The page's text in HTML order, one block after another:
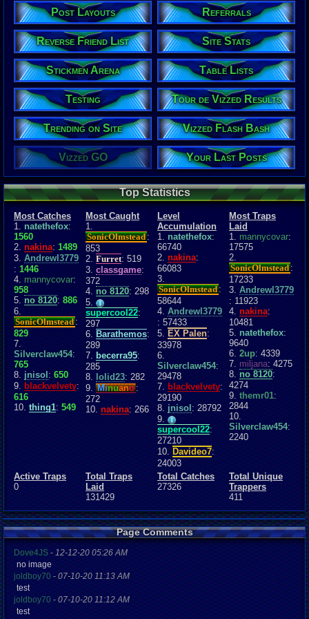
Post Layouts Referrals
Reverse Friend List Site Stats
Stickmen Arena Table Lists
Testing Tour de Vizzed Results
Trending on Site Vizzed Flash Bash
Vizzed GO Your Last Posts
Top Statistics
Most Catches
1. natethefox:
1560
2. nakina: 1489
3. Andrewl3779
: 1446
4. mannycovar:
958
5. no 8120: 886
6.
SonicOlmstead :
829
7.
Silverclaw454:
765
8. jnisol : 650
9. blackvelvety:
616
10. thing1: 549
Most Caught
1.
SonicOlmstead :
853
2. Furret: 519
3. classgame:
372
4. no 8120: 298
5.
supercool22:
297
6. Barathemos:
289
7. becerra95:
285
8. lolid23: 282
9. Minuano :
272
10. nakina: 266
Level
Accumulation
1. natethefox:
66740
2. nakina:
66083
3.
SonicOlmstead :
58644
4. Andrewl3779
: 57433
5. EX Palen:
33978
6.
Silverclaw454:
29478
7. blackvelvety:
29190
8. jnisol : 28792
9.
supercool22:
27210
10. Davideo7:
24003
Most Traps
Laid
1. mannycovar:
17575
2.
SonicOlmstead :
17233
3. Andrewl3779
: 11923
4. nakina:
10481
5. natethefox:
9640
6. 2up: 4339
7. miljana: 4275
8. no 8120:
4274
9. themr01:
2844
10.
Silverclaw454:
2240
Active Traps
0
Total Traps
Laid
131429
Total Catches
27326
Total Unique
Trappers
411
Page Comments
Dove4JS - 12-12-20 05:26 AM
no image
joldboy70 - 07-10-20 11:13 AM
test
joldboy70 - 07-10-20 11:12 AM
test